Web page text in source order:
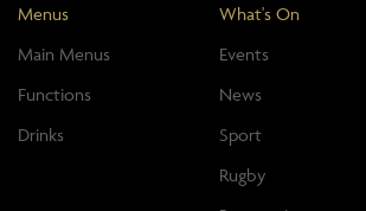
Menus
Main Menus
Functions
Drinks
What's On
Events
News
Sport
Rugby